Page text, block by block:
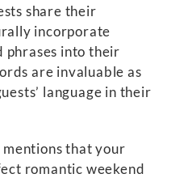
share their
incorporate
phrases into their
are invaluable as
language in their
mentions that your
romantic weekend